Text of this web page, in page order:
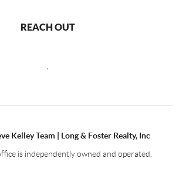
REACH OUT
Kelley Team | Long & Foster Realty, Inc
is independently owned and operated.